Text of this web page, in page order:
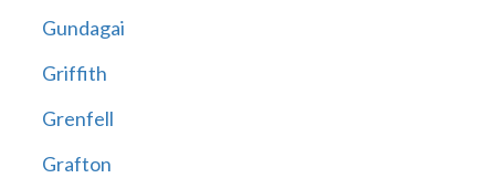
Gundagai
Griffith
Grenfell
Grafton